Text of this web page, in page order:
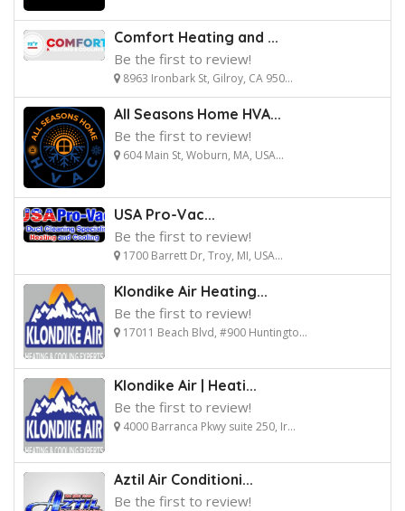
Comfort Heating and ...
Be the first to review!
8963 Ironbark St, Gilroy, CA 950...
All Seasons Home HVA...
Be the first to review!
604 Main St, Woburn, MA, USA...
USA Pro-Vac...
Be the first to review!
1700 Barrett Dr, Troy, MI, USA...
Klondike Air Heating...
Be the first to review!
17011 Beach Blvd, #900 Huntingto...
Klondike Air | Heati...
Be the first to review!
4000 Barranca Pkwy suite 250, Ir...
Aztil Air Conditioni...
Be the first to review!